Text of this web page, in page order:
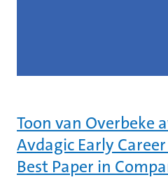
Toon van Overbeke
Avdagic Early
Best Paper in